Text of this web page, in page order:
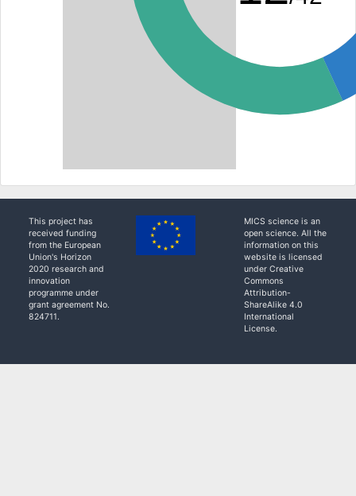
This project has
received funding
from the European
Union's Horizon
2020 research and
innovation
programme under
grant agreement No.
824711.
MICS science is an
open science. All the
information on this
website is licensed
under Creative
Commons
Attribution-
ShareAlike 4.0
International
License.